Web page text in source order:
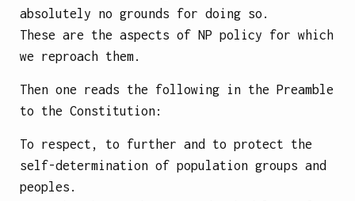
absolutely no grounds for doing so.
These are the aspects of NP policy for which
we reproach them.
Then one reads the following in the Preamble
to the Constitution:
To respect, to further and to protect the
self-determination of population groups and
peoples.